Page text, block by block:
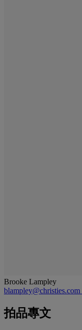
Brooke Lampley
blampley@christies.com
拍品專文